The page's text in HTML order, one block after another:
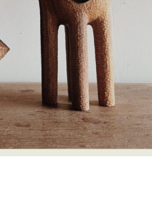
Glass Art
Installation
Intervention
Macro Photography
Muralism & Grafitti
Paper Art
Photo Collage
Plastic Arts